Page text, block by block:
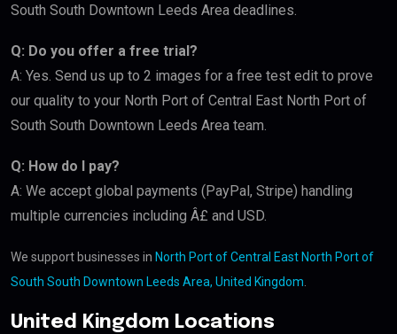
South South Downtown Leeds Area deadlines.
Q: Do you offer a free trial?
A: Yes. Send us up to 2 images for a free test edit to prove
our quality to your North Port of Central East North Port of
South South Downtown Leeds Area team.
Q: How do I pay?
A: We accept global payments (PayPal, Stripe) handling
multiple currencies including Â£ and USD.
We support businesses in North Port of Central East North Port of
South South Downtown Leeds Area, United Kingdom
United Kingdom Locations